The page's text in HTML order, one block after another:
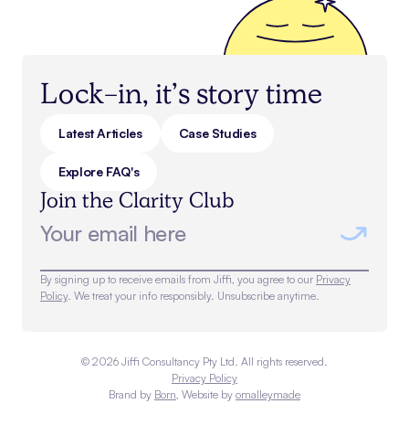
Lock-in, it’s story time
Latest Articles Case Studies
Explore FAQ's
Join the Clarity Club
By signing up to receive emails from Jiffi, you agree to our Privacy
Policy. We treat your info responsibly. Unsubscribe anytime.
© 2026 Jiffi Consultancy Pty Ltd. All rights reserved.
Privacy Policy
Brand by Born, Website by omalleymade